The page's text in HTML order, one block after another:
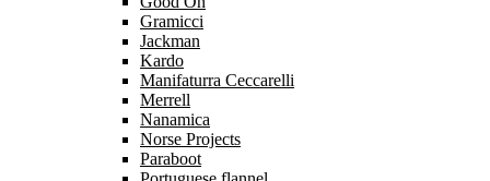
Gramicci
Jackman
Kardo
Manifaturra Ceccarelli
Merrell
Nanamica
Norse Projects
Paraboot